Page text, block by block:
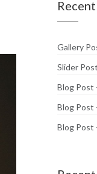
Gallery
Slider Post
Blog Post
Blog Post
Blog Post